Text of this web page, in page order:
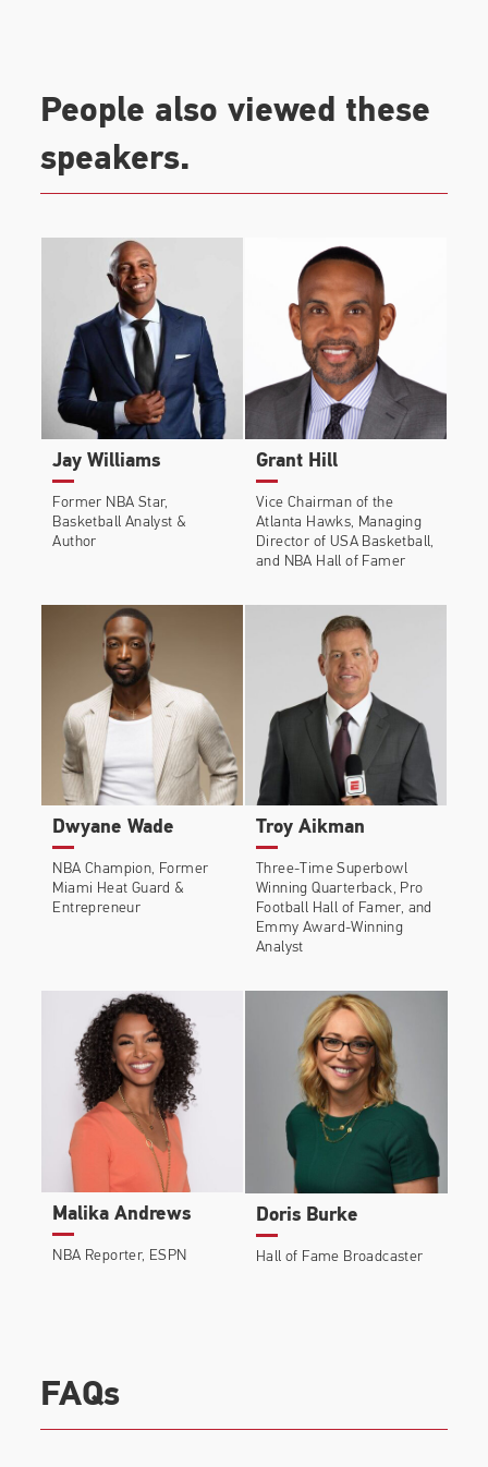
People also viewed these
speakers.
Jay Williams
Former NBA Star,
Basketball Analyst &
Author
Grant Hill
Vice Chairman of the
Atlanta Hawks, Managing
Director of USA Basketball,
and NBA Hall of Famer
Dwyane Wade
NBA Champion, Former
Miami Heat Guard &
Entrepreneur
Troy Aikman
Three-Time Superbowl
Winning Quarterback, Pro
Football Hall of Famer, and
Emmy Award-Winning
Analyst
Malika Andrews
NBA Reporter, ESPN
Doris Burke
Hall of Fame Broadcaster
FAQs